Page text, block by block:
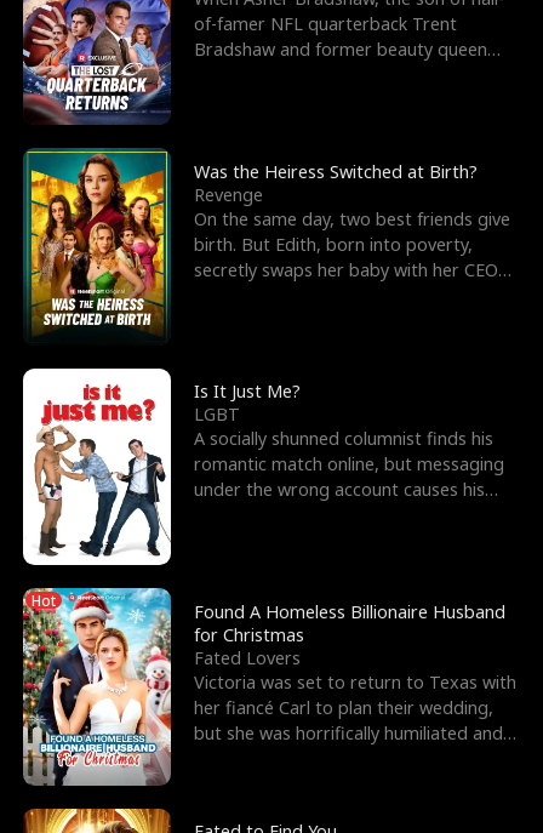
u
of-famer NFL quarterback Trent
Bradshaw and former beauty queen
Was the Heiress Switched at Birth?
Revenge
On the same day, two best friends give
birth. But Edith, born into poverty,
secretly swaps her baby with her CEO
Is It Just Me?
LGBT
A socially shunned columnist finds his
romantic match online, but messaging
under the wrong account causes his
Hot
Found A Homeless Billionaire Husband
for Christmas
Fated Lovers
Victoria was set to return to Texas with
her fiancé Carl to plan their wedding,
but she was horrifically humiliated and